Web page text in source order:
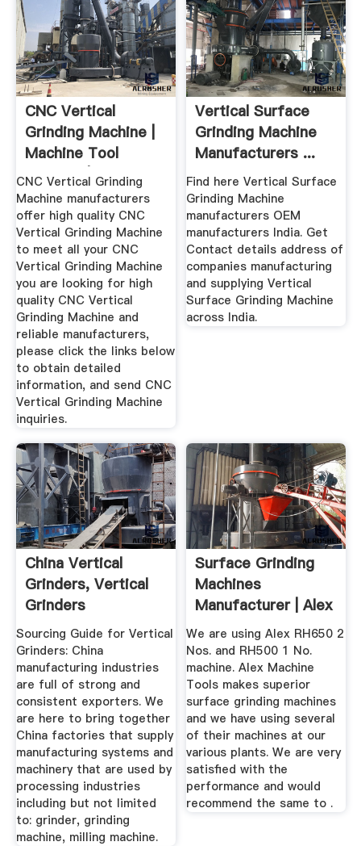
CNC Vertical
Grinding Machine |
Machine Tool
Sources | HD ...
CNC Vertical Grinding
Machine manufacturers
offer high quality CNC
Vertical Grinding Machine
to meet all your CNC
Vertical Grinding Machine
you are looking for high
quality CNC Vertical
Grinding Machine and
reliable manufacturers,
please click the links below
to obtain detailed
information, and send CNC
Vertical Grinding Machine
inquiries.
Vertical Surface
Grinding Machine
Manufacturers ...
Find here Vertical Surface
Grinding Machine
manufacturers OEM
manufacturers India. Get
Contact details address of
companies manufacturing
and supplying Vertical
Surface Grinding Machine
across India.
China Vertical
Grinders, Vertical
Grinders
Manufacturers ...
Sourcing Guide for Vertical
Grinders: China
manufacturing industries
are full of strong and
consistent exporters. We
are here to bring together
China factories that supply
manufacturing systems and
machinery that are used by
processing industries
including but not limited
to: grinder, grinding
machine, milling machine.
Surface Grinding
Machines
Manufacturer | Alex
Machine Tools
We are using Alex RH650 2
Nos. and RH500 1 No.
machine. Alex Machine
Tools makes superior
surface grinding machines
and we have using several
of their machines at our
various plants. We are very
satisfied with the
performance and would
recommend the same to .